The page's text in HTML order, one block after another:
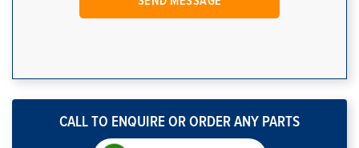
CALL TO ENQUIRE OR ORDER ANY PARTS